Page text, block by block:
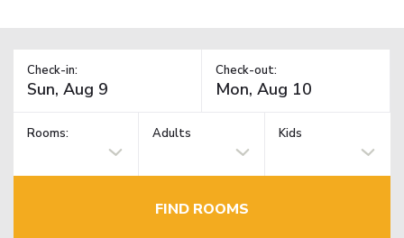
Check-in: Check-out:
Rooms: Adults Kids
FIND ROOMS